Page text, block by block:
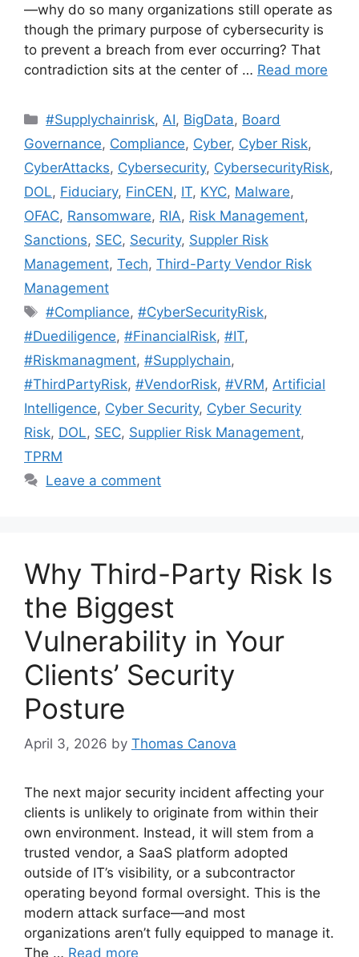
—why do so many organizations still operate as
though the primary purpose of cybersecurity is
to prevent a breach from ever occurring? That
contradiction sits at the center of … Read more
#Supplychainrisk, AI, BigData, Board
Governance, Compliance, Cyber, Cyber Risk,
CyberAttacks, Cybersecurity, CybersecurityRisk,
DOL, Fiduciary, FinCEN, IT, KYC, Malware,
OFAC, Ransomware, RIA, Risk Management,
Sanctions, SEC, Security, Suppler Risk
Management, Tech, Third-Party Vendor Risk
Management
#Compliance,#CyberSecurityRisk,
#Duediligence, #FinancialRisk, #IT,
#Riskmanagment, #Supplychain,
#ThirdPartyRisk, #VendorRisk, #VRM, Artificial
Intelligence, Cyber Security, Cyber Security
Risk, DOL, SEC, Supplier Risk Management,
TPRM
Leave a comment
Why Third-Party Risk Is
the Biggest
Vulnerability in Your
Clients’ Security
Posture
April 3, 2026 by Thomas Canova
The next major security incident affecting your
clients is unlikely to originate from within their
own environment. Instead, it will stem from a
trusted vendor, a SaaS platform adopted
outside of IT’s visibility, or a subcontractor
operating beyond formal oversight. This is the
modern attack surface—and most
organizations aren’t fully equipped to manage it.
The … Read more